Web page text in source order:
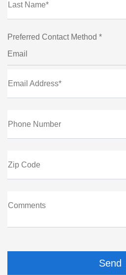
Last Name*
Preferred Contact Method *
Email
Email Address*
Phone Number
Zip Code
Comments